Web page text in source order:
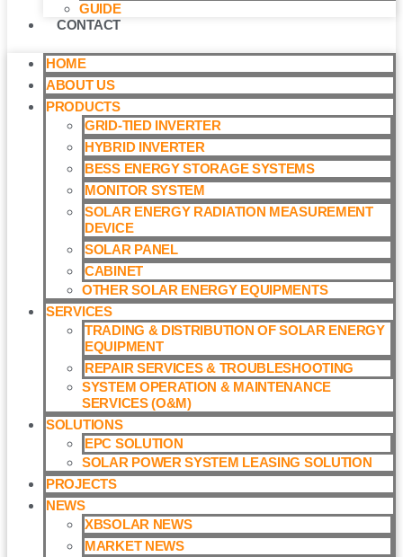
GUIDE
CONTACT
HOME
ABOUT US
PRODUCTS
GRID-TIED INVERTER
HYBRID INVERTER
BESS ENERGY STORAGE SYSTEMS
MONITOR SYSTEM
SOLAR ENERGY RADIATION MEASUREMENT
DEVICE
SOLAR PANEL
CABINET
OTHER SOLAR ENERGY EQUIPMENTS
SERVICES
TRADING & DISTRIBUTION OF SOLAR ENERGY
EQUIPMENT
REPAIR SERVICES & TROUBLESHOOTING
SYSTEM OPERATION & MAINTENANCE
SERVICES (O&M)​
SOLUTIONS
EPC SOLUTION
SOLAR POWER SYSTEM LEASING SOLUTION​
PROJECTS
NEWS
XBSOLAR NEWS
MARKET NEWS